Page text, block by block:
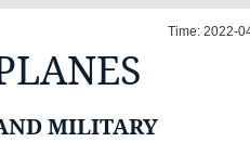
Time: 2022-
MILITARY